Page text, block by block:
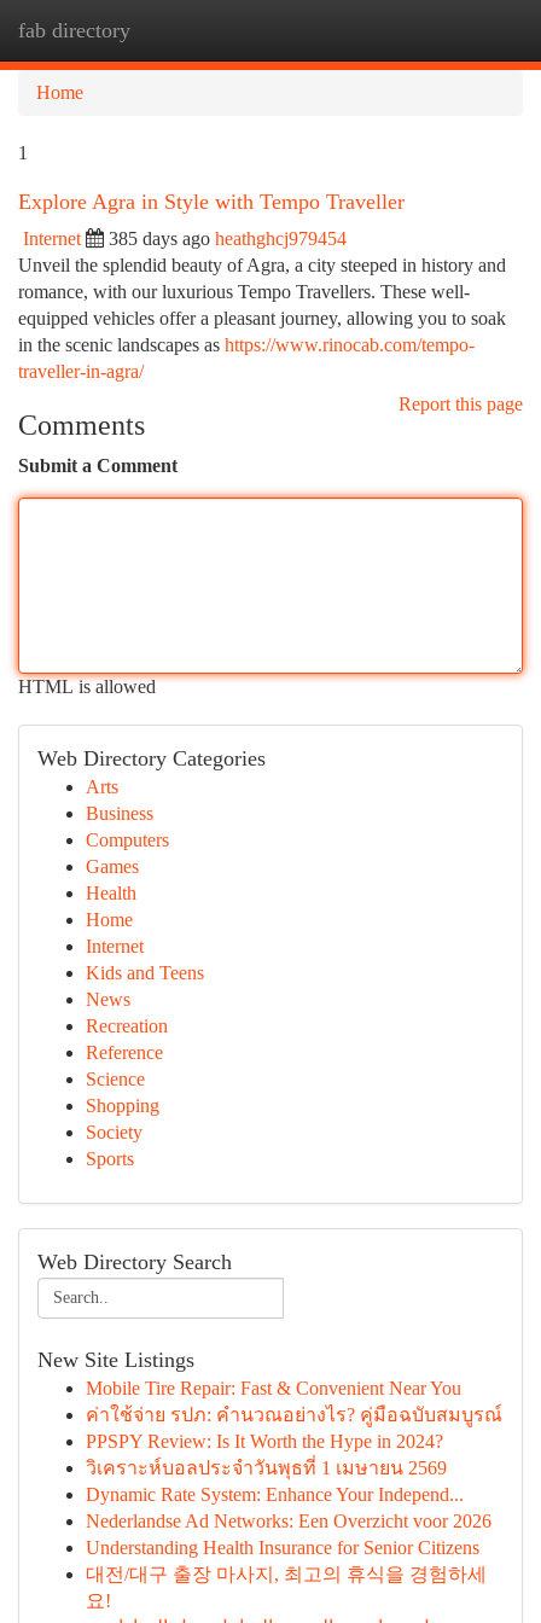
fab directory
Home
1
Explore Agra in Style with Tempo Traveller
Internet 385 days ago heathghcj979454
Unveil the splendid beauty of Agra, a city steeped in history and
romance, with our luxurious Tempo Travellers. These well-
equipped vehicles offer a pleasant journey, allowing you to soak
in the scenic landscapes as https://www.rinocab.com/tempo-
traveller-in-agra/
Report this page
Comments
Submit a Comment
HTML is allowed
Web Directory Categories
Arts
Business
Computers
Games
Health
Home
Internet
Kids and Teens
News
Recreation
Reference
Science
Shopping
Society
Sports
Web Directory Search
New Site Listings
Mobile Tire Repair: Fast & Convenient Near You
ค่าใช้จ่าย รปภ: คำนวณอย่างไร? คู่มือฉบับสมบูรณ์
PPSPY Review: Is It Worth the Hype in 2024?
วิเคราะห์บอลประจำวันพุธที่ 1 เมษายน 2569
Dynamic Rate System: Enhance Your Independ...
Nederlandse Ad Networks: Een Overzicht voor 2026
Understanding Health Insurance for Senior Citizens
대전/대구 출장 마사지, 최고의 휴식을 경험하세
요!